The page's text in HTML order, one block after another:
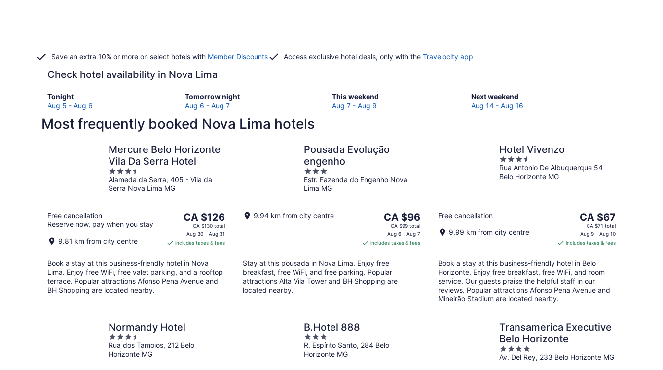
Save an extra 10% or more on select hotels with Member Discounts Access exclusive hotel deals, only with the Travelocity app
Check hotel availability in Nova Lima
Tonight
Check
prices
Nova
6
Aug 5 - Aug 6
Tomorrow night
Check
prices
Nova
for
tomorrow
night,
Aug
7
Aug 6 - Aug 7
This weekend
Check
prices
for
this
weekend,
7
Aug
9
Aug 7 - Aug 9
Next weekend
Check
prices
weekend,
Aug
16
Aug 14 - Aug 16
Most frequently booked Nova Lima hotels
Mercure Belo Horizonte
Vila Da Serra Hotel
3.5
out
of
Alameda da Serra, 405 - Vila da
Serra Nova Lima MG
Free cancellation
Reserve now, pay when you stay
9.81 km from city centre
The
price
is
CA $126
per
night
CA $126
CA $130 total
Aug 30 - Aug 31
includes taxes & fees
Book a stay at this business-friendly hotel in Nova
Lima. Enjoy free WiFi, free valet parking, and a rooftop
terrace. Popular attractions Afonso Pena Avenue and
BH Shopping are located nearby.
Pousada Evolução
engenho
3
out
of
Estr. Fazenda do Engenho Nova
Lima MG
9.94 km from city centre
The
price
is
CA $96
per
night
CA $96
CA $99 total
Aug 6 - Aug 7
includes taxes & fees
Stay at this pousada in Nova Lima. Enjoy free
breakfast, free WiFi, and free parking. Popular
attractions Alta Vila Tower and BH Shopping are
located nearby.
Hotel Vivenzo
3.5
out
of
Rua Antonio De Albuquerque 54
Belo Horizonte MG
Free cancellation
9.99 km from city centre
The
price
is
CA $67
per
night
CA $67
CA $71 total
Aug 9 - Aug 10
includes taxes & fees
Book a stay at this business-friendly hotel in Belo
Horizonte. Enjoy free breakfast, free WiFi, and room
service. Our guests praise the helpful staff in our
reviews. Popular attractions Afonso Pena Avenue and
Mineirão Stadium are located nearby.
Normandy Hotel
3.5
out
of
Rua dos Tamoios, 212 Belo
Horizonte MG
B.Hotel 888
3
out
of
R. Espírito Santo, 284 Belo
Horizonte MG
Transamerica Executive
Belo Horizonte
4
out
Av. Del Rey, 233 Belo Horizonte MG